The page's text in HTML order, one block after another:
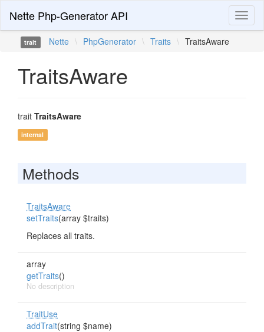
Nette Php-Generator API
trait Nette \ PhpGenerator \ Traits \ TraitsAware
TraitsAware
trait TraitsAware
internal
Methods
TraitsAware
setTraits(array $traits)
Replaces all traits.
array
getTraits()
No description
TraitUse
addTrait(string $name)